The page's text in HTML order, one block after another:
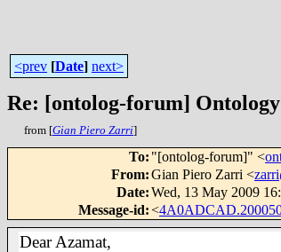
<prev [Date] next>
Re: [ontolog-forum]
from [Gian Piero Zarri]
To: "[ontolog-forum]" <
From:Gian Piero Zarri <
Date:Wed, 13 May 2009
Message-id:<
Dear Azamat,